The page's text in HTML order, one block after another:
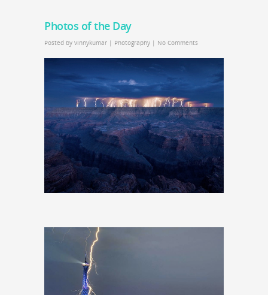
Photos of the Day
Posted by vinnykumar | Photography | No Comments